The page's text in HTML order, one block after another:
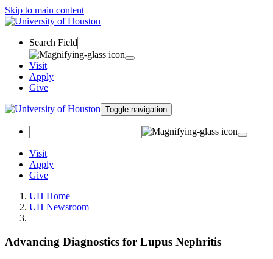
Skip to main content
Search Field
Visit
Apply
Give
Toggle navigation
Visit
Apply
Give
UH Home
UH Newsroom
Advancing Diagnostics for Lupus Nephritis